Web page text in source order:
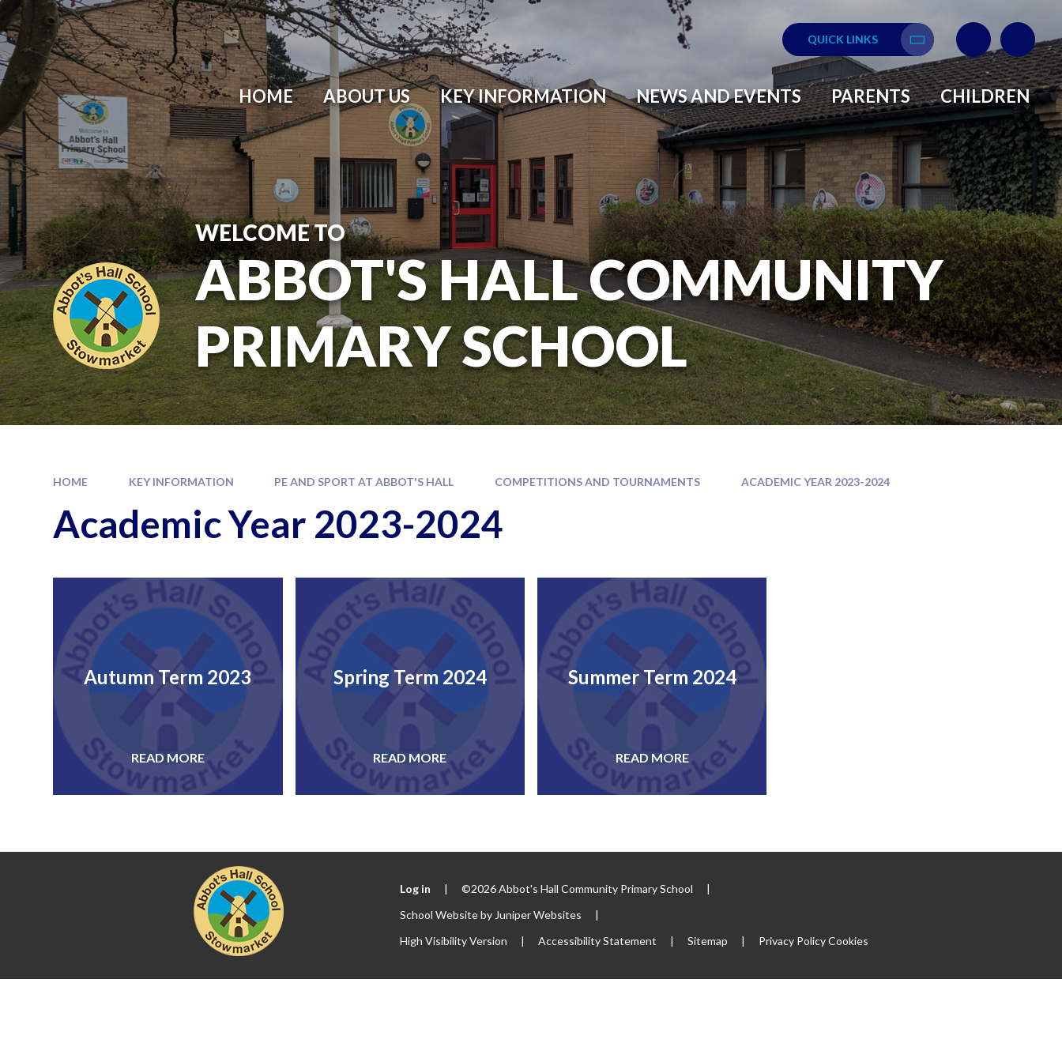
Skip to content ↓
QUICK LINKS
Translate
HOME ABOUT US KEY INFORMATION NEWS AND EVENTS PARENTS CHILDREN
WELCOME TO
ABBOT'S HALL COMMUNITY
PRIMARY SCHOOL
HOME KEY INFORMATION PE AND SPORT AT ABBOT'S HALL COMPETITIONS AND TOURNAMENTS ACADEMIC YEAR 2023-2024
Academic Year 2023-2024
Autumn Term 2023
READ MORE
Spring Term 2024
READ MORE
Summer Term 2024
READ MORE
Log in | ©2026 Abbot's Hall Community Primary School
|
School Website by Juniper Websites
|
High Visibility Version
| Accessibility Statement | Sitemap | Privacy PolicyCookies